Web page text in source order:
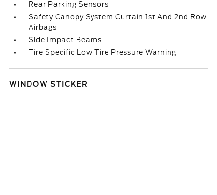
Rear Parking Sensors
Safety Canopy System Curtain 1st And 2nd Row
Airbags
Side Impact Beams
Tire Specific Low Tire Pressure Warning
WINDOW STICKER